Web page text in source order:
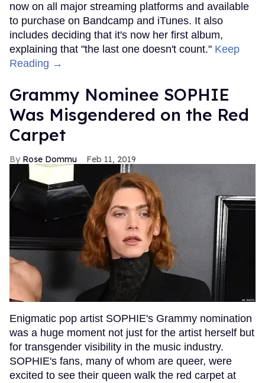
now on all major streaming platforms and available
to purchase on Bandcamp and iTunes. It also
includes deciding that it's now her first album,
explaining that "the last one doesn't count." Keep
Reading →
Grammy Nominee SOPHIE
Was Misgendered on the Red
Carpet
Rose Dommu Feb 11, 2019
Enigmatic pop artist SOPHIE's Grammy nomination
was a huge moment not just for the artist herself but
for transgender visibility in the music industry.
SOPHIE's fans, many of whom are queer, were
excited to see their queen walk the red carpet at